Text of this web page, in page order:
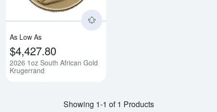
As Low As
$4,427.80
2026 1oz South African Gold
Krugerrand
Showing 1-1 of 1 Products